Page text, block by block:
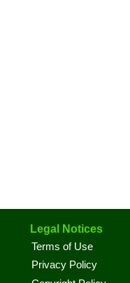
Legal Notices
Terms of Use
Privacy Policy